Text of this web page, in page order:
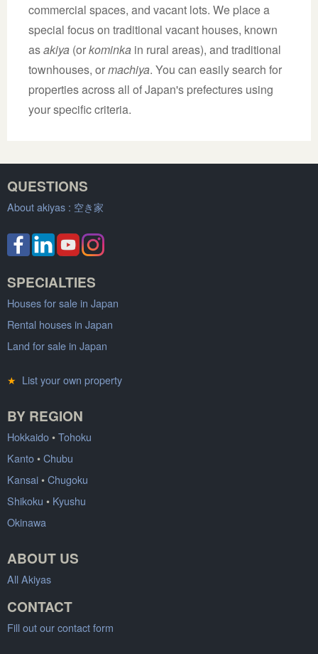
commercial spaces, and vacant lots. We place a
special focus on traditional vacant houses, known
asakiya (orkominka in rural areas), and traditional
townhouses, ormachiya. You can easily search for
properties across all of Japan's prefectures using
your specific criteria.
QUESTIONS
About akiyas : 空き家
SPECIALTIES
Houses for sale in Japan
Rental houses in Japan
Land for sale in Japan
★ List your own property
BY REGION
Hokkaido•Tohoku
Kanto•Chubu
Kansai•Chugoku
Shikoku • Kyushu
Okinawa
ABOUT US
All Akiyas
CONTACT
Fill out our contact form